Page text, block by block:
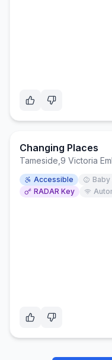
Changing Places
Tameside 9 Victoria
Accessible Baby
RADAR Key